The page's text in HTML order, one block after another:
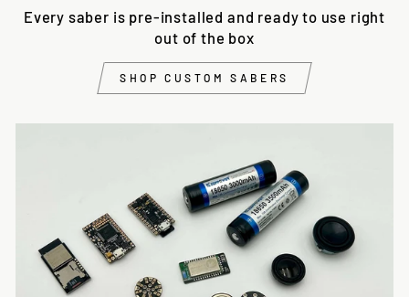
Every saber is pre-installed and ready to use right
out of the box
SHOP CUSTOM SABERS